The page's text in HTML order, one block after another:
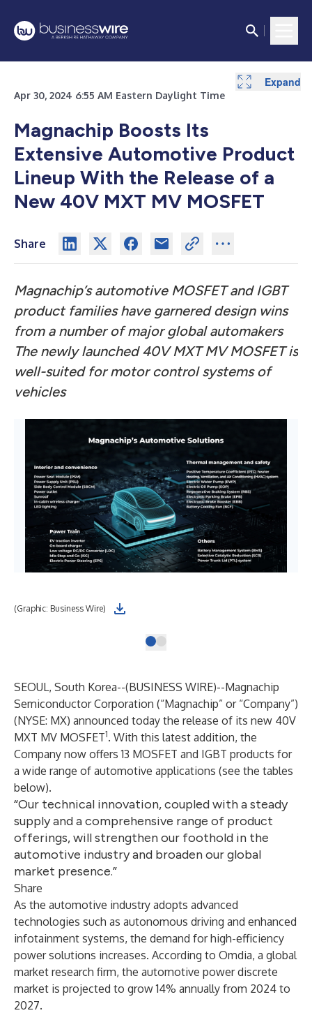
Apr 30, 2024 6:55 AM Eastern Daylight Time
Magnachip Boosts Its
Extensive Automotive Product
Lineup With the Release of a
New 40V MXT MV MOSFET
Share
Magnachip’s automotive MOSFET and IGBT
product families have garnered design wins
from a number of major global automakers
The newly launched 40V MXT MV MOSFET is
well-suited for motor control systems of
vehicles
(Graphic: Business Wire)
SEOUL, South Korea--(BUSINESS WIRE)--Magnachip
Semiconductor Corporation (“Magnachip” or “Company”)
(NYSE: MX) announced today the release of its new 40V
MXT MV MOSFET1. With this latest addition, the
Company now offers 13 MOSFET and IGBT products for
a wide range of automotive applications (see the tables
below).
“Our technical innovation, coupled with a steady
supply and a comprehensive range of product
offerings, will strengthen our foothold in the
automotive industry and broaden our global
market presence.”
Share
As the automotive industry adopts advanced
technologies such as autonomous driving and enhanced
infotainment systems, the demand for high-efficiency
power solutions increases. According to Omdia, a global
market research firm, the automotive power discrete
market is projected to grow 14% annually from 2024 to
2027.
Expand
Expand